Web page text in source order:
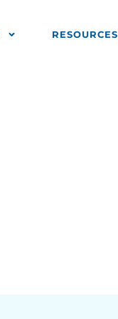
RESOURCES